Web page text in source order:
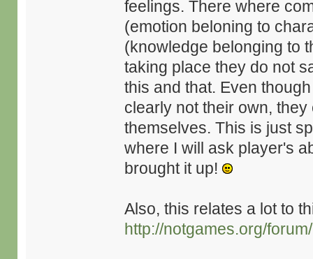
feelings. There where
(emotion beloning to
(knowledge belonging to
taking place they do not
this and that. Even
clearly not their own,
themselves. This is just
where I will ask player's
brought it up!
Also, this relates a lot to
http://notgames.org/